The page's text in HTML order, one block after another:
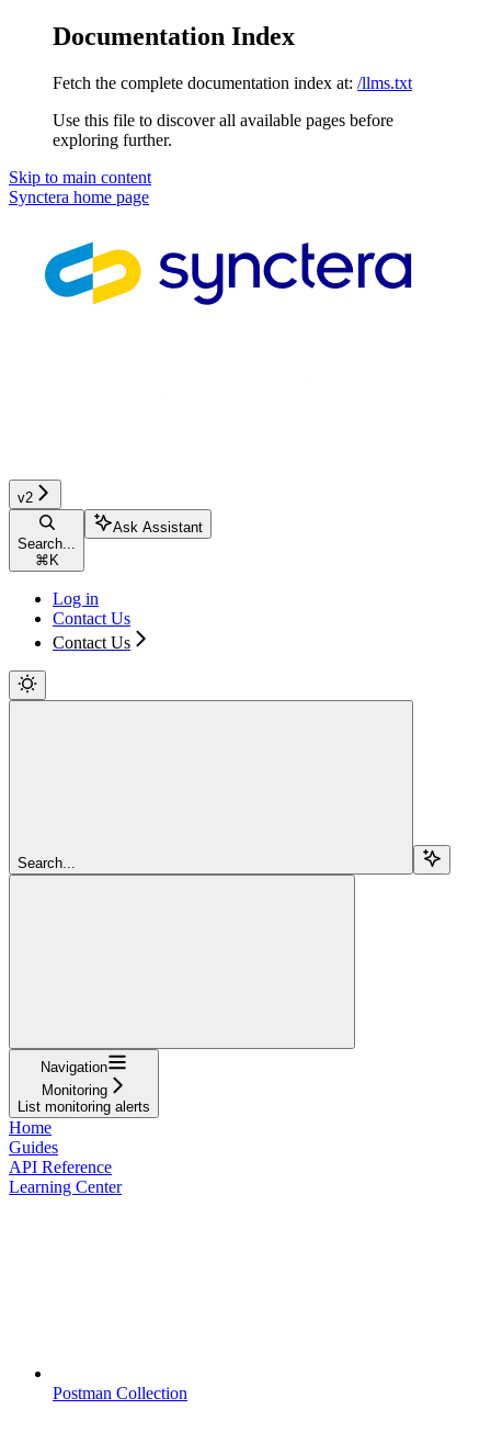
Documentation Index
Fetch the complete documentation index at: /llms.txt
Use this file to discover all available pages before
exploring further.
Skip to main content
Synctera home page
v2
Search...
⌘ K
Ask Assistant
Log in
Contact Us
Contact Us
Search...
Navigation
Monitoring
List monitoring alerts
Home
Guides
API Reference
Learning Center
Postman Collection